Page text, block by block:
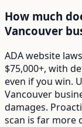
How much
Vancouver
ADA website
$75,000+, with
even if you win.
Vancouver
damages.
scan is far more